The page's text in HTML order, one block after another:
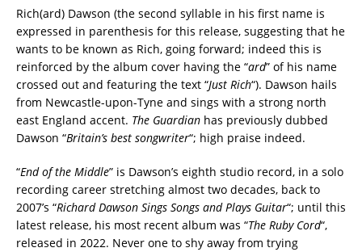
Rich(ard) Dawson (the second syllable in his first name is
expressed in parenthesis for this release, suggesting that he
wants to be known as Rich, going forward; indeed this is
reinforced by the album cover having the “ard” of his name
crossed out and featuring the text “Just Rich“). Dawson hails
from Newcastle-upon-Tyne and sings with a strong north
east England accent. The Guardian has previously dubbed
Dawson “Britain’s best songwriter“; high praise indeed.
“End of the Middle” is Dawson’s eighth studio record, in a solo
recording career stretching almost two decades, back to
2007’s “Richard Dawson Sings Songs and Plays Guitar“; until this
latest release, his most recent album was “The Ruby Cord“,
released in 2022. Never one to shy away from trying